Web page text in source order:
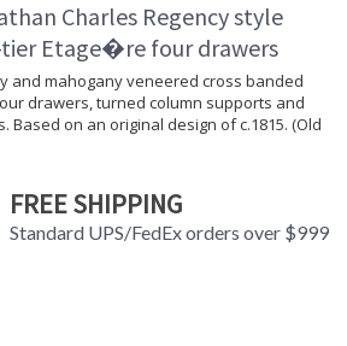
Charles Regency style
Etage�re four drawers
and mahogany veneered cross banded
drawers, turned column supports and
on an original design of c.1815. (Old
FREE SHIPPING
Standard UPS/FedEx orders over $999